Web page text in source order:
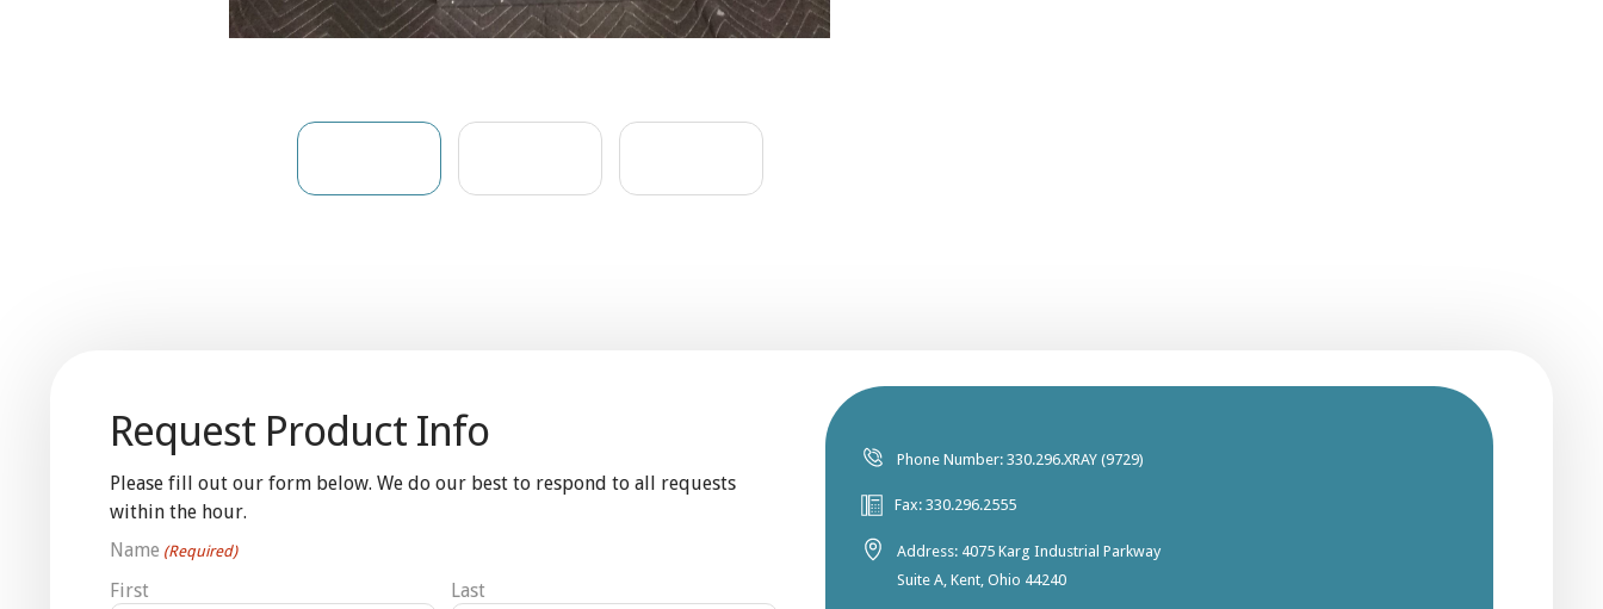
Request Product Info
Please fill out our form below. We do our best to respond to all requests
within the hour.
Name (Required)
First Last
Phone Number: 330.296.XRAY (9729)
Fax: 330.296.2555
Address: 4075 Karg Industrial Parkway
Suite A, Kent, Ohio 44240